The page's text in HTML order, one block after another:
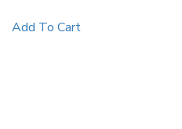
Add To Cart